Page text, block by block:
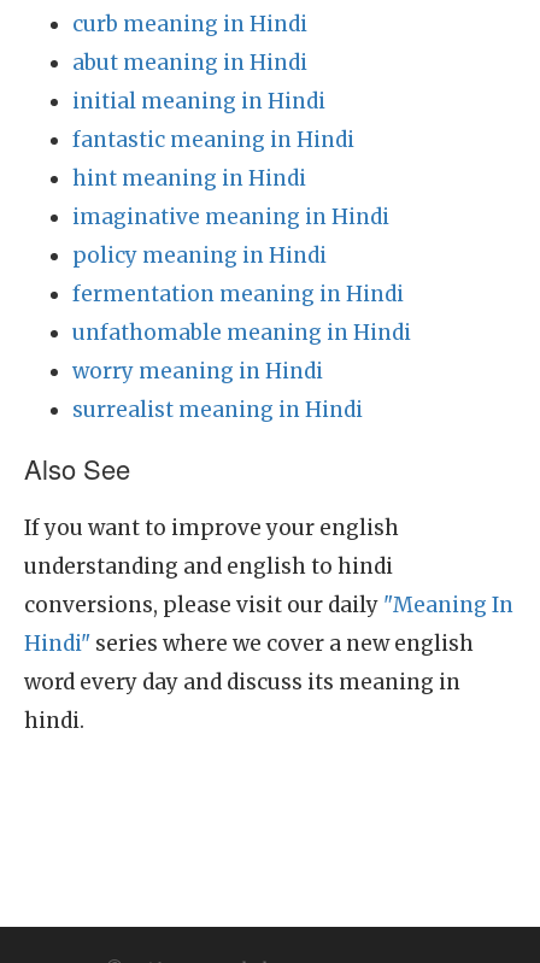
curb meaning in Hindi
abut meaning in Hindi
initial meaning in Hindi
fantastic meaning in Hindi
hint meaning in Hindi
imaginative meaning in Hindi
policy meaning in Hindi
fermentation meaning in Hindi
unfathomable meaning in Hindi
worry meaning in Hindi
surrealist meaning in Hindi
Also See
If you want to improve your english
understanding and english to hindi
conversions, please visit our daily "Meaning In
Hindi" series where we cover a new english
word every day and discuss its meaning in
hindi.